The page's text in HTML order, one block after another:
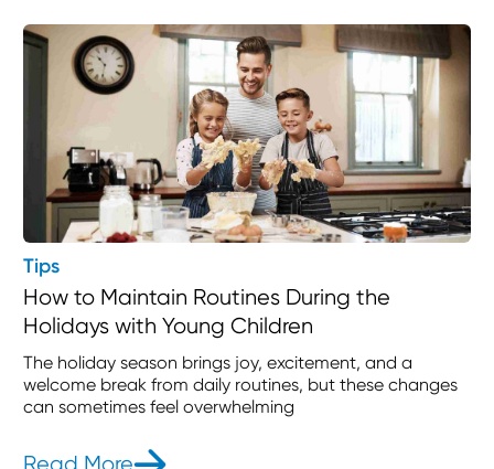
Tips
How to Maintain Routines During the
Holidays with Young Children
The holiday season brings joy, excitement, and a
welcome break from daily routines, but these changes
can sometimes feel overwhelming